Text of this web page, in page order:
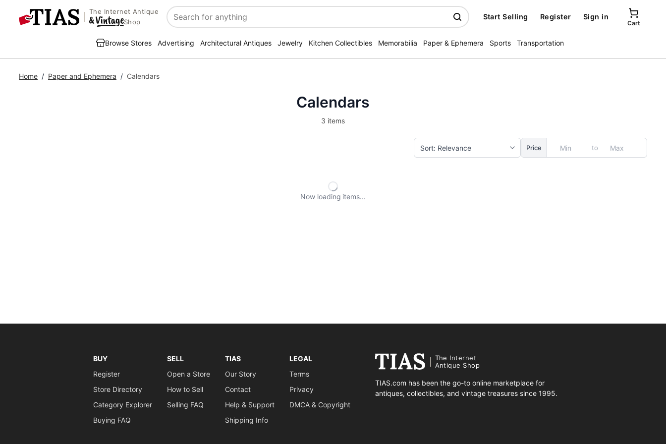
The Internet Antique
Shop
Search
Start Selling Register Sign in
Cart
Browse Stores Advertising Architectural Antiques Jewelry Kitchen Collectibles Memorabilia Paper & Ephemera Sports Transportation
Home / Paper and Ephemera / Calendars
Calendars
3 items
Price to
Now loading items
BUY
Register
Store Directory
Category Explorer
Buying FAQ
SELL
Open a Store
How to Sell
Selling FAQ
TIAS
Our Story
Contact
Help & Support
Shipping Info
LEGAL
Terms
Privacy
DMCA & Copyright
The Internet
Antique Shop
TIAS.com has been the go-to online marketplace for
antiques, collectibles, and vintage treasures since 1995.